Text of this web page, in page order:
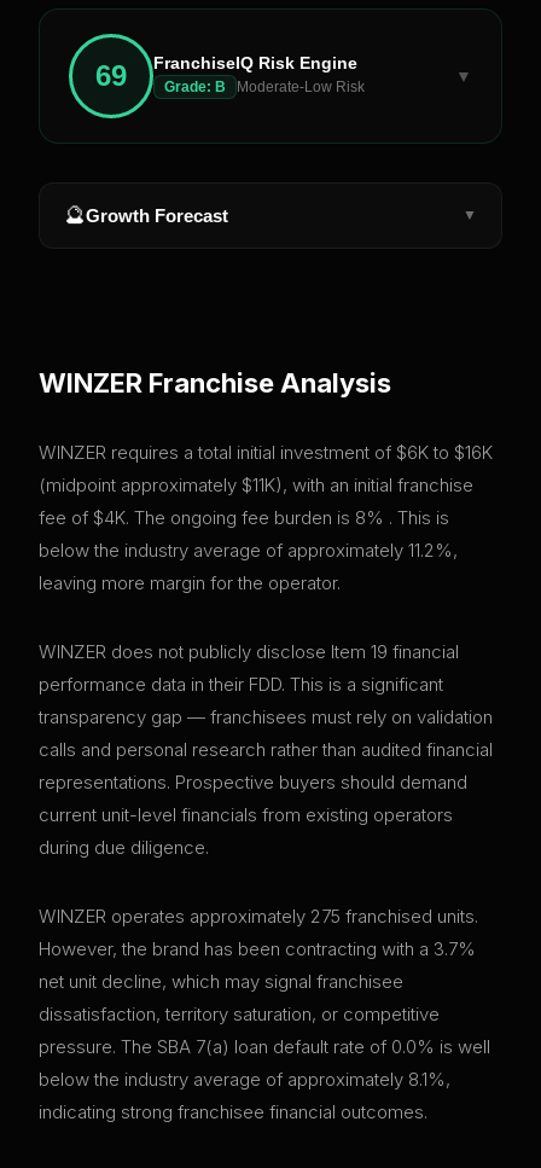
69 FranchiseIQ Risk Engine
Grade: B Moderate-Low Risk
▼
🔮Growth Forecast ▼
WINZER Franchise Analysis
WINZER requires a total initial investment of $6K to $16K
(midpoint approximately $11K), with an initial franchise
fee of $4K. The ongoing fee burden is 8% . This is
below the industry average of approximately 11.2%,
leaving more margin for the operator.
WINZER does not publicly disclose Item 19 financial
performance data in their FDD. This is a significant
transparency gap — franchisees must rely on validation
calls and personal research rather than audited financial
representations. Prospective buyers should demand
current unit-level financials from existing operators
during due diligence.
WINZER operates approximately 275 franchised units.
However, the brand has been contracting with a 3.7%
net unit decline, which may signal franchisee
dissatisfaction, territory saturation, or competitive
pressure. The SBA 7(a) loan default rate of 0.0% is well
below the industry average of approximately 8.1%,
indicating strong franchisee financial outcomes.